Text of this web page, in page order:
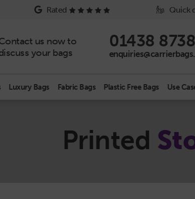
Rated Quick
us now to
your bags
Phone
01438
Email Icon - click to
Luxury Bags Fabric Bags Plastic Free Bags Use
Printed